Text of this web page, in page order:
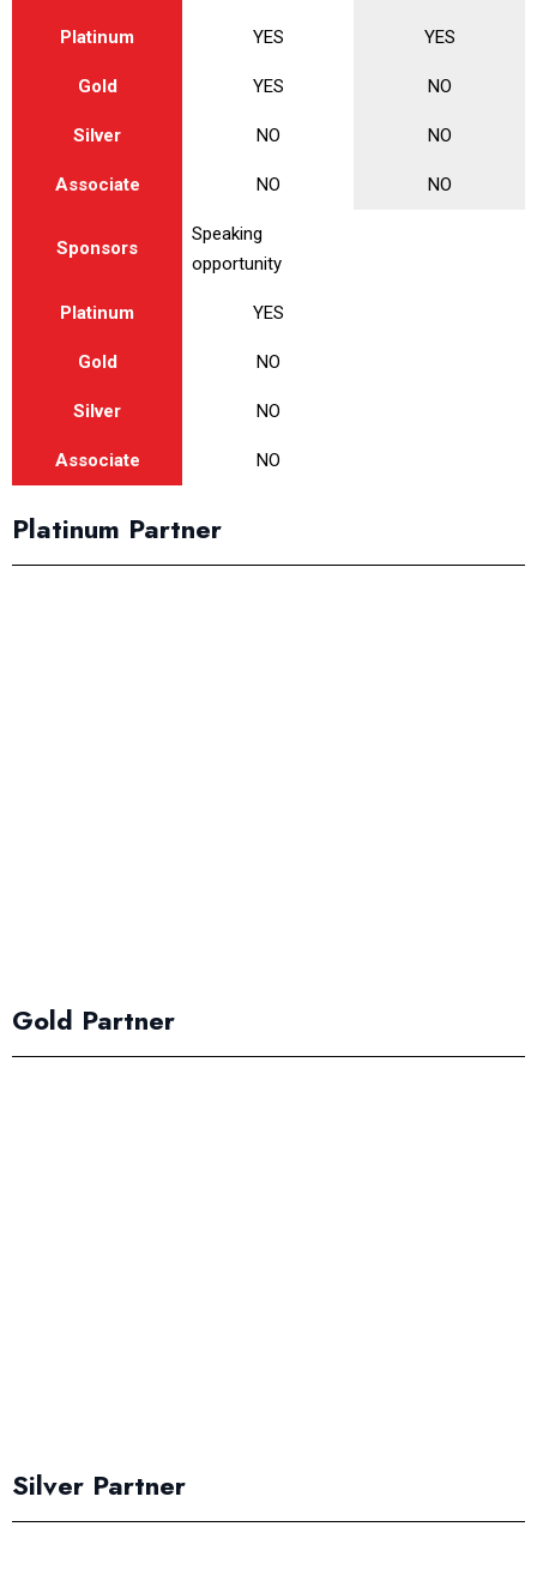
Platinum YES YES
Gold YES NO
Silver NO NO
Associate NO NO
Sponsors
Speaking
opportunity
Platinum YES
Gold NO
Silver NO
Associate NO
Platinum Partner
Gold Partner
Silver Partner